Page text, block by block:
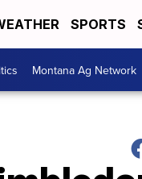
SPORTS
Montana Ag Network